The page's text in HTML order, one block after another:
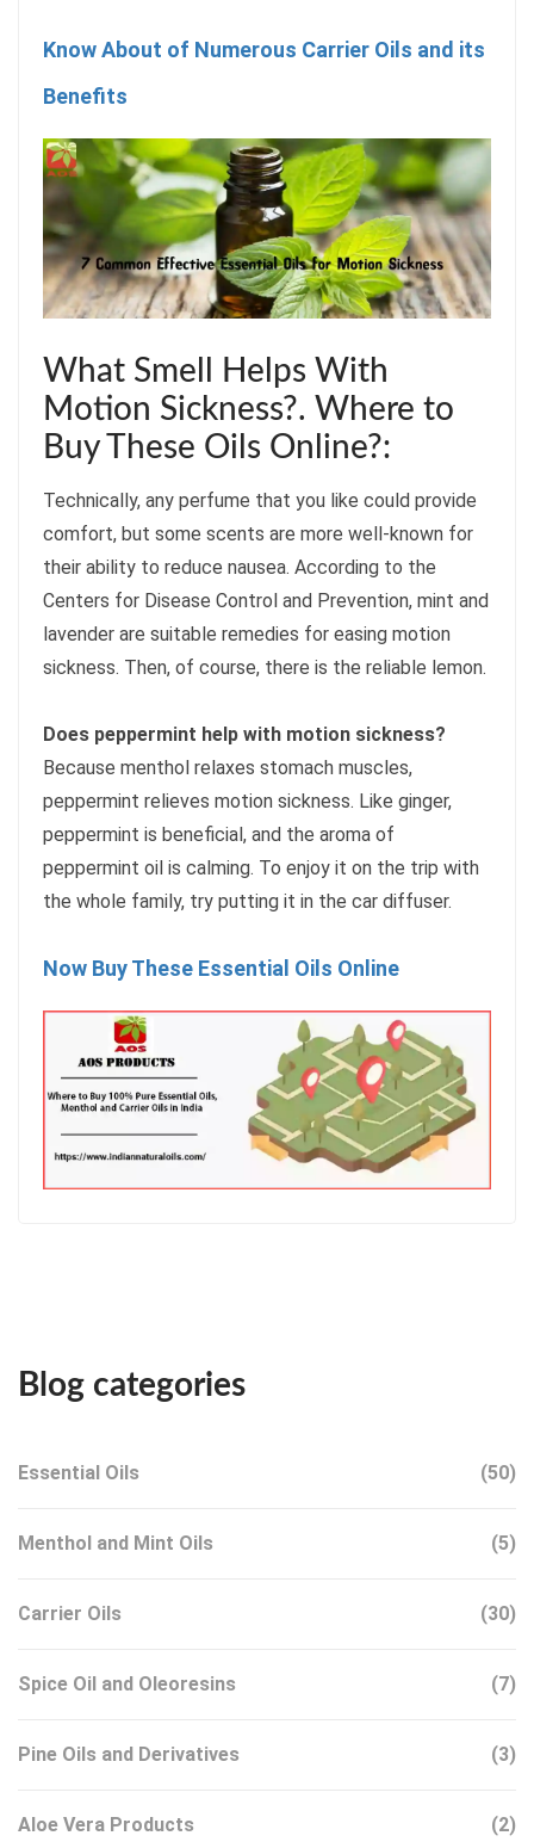
Know About of Numerous Carrier Oils and its
Benefits
What Smell Helps With
Motion Sickness?. Where to
Buy These Oils Online?:
Technically, any perfume that you like could provide
comfort, but some scents are more well-known for
their ability to reduce nausea. According to the
Centers for Disease Control and Prevention, mint and
lavender are suitable remedies for easing motion
sickness. Then, of course, there is the reliable lemon.
Does peppermint help with motion sickness?
Because menthol relaxes stomach muscles,
peppermint relieves motion sickness. Like ginger,
peppermint is beneficial, and the aroma of
peppermint oil is calming. To enjoy it on the trip with
the whole family, try putting it in the car diffuser.
Now Buy These Essential Oils Online
Blog categories
Essential Oils (50)
Menthol and Mint Oils (5)
Carrier Oils (30)
Spice Oil and Oleoresins (7)
Pine Oils and Derivatives (3)
Aloe Vera Products (2)